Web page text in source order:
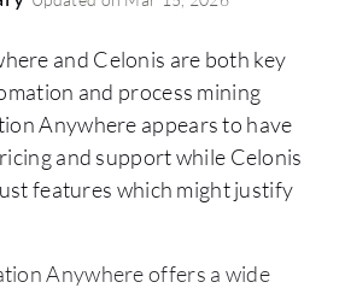
and Celonis are both key
and process mining
Anywhere appears to have
and support while Celonis
features which might justify
Anywhere offers a wide